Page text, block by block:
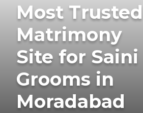
Most Trusted
Matrimony
Site for Saini
Grooms in
Moradabad